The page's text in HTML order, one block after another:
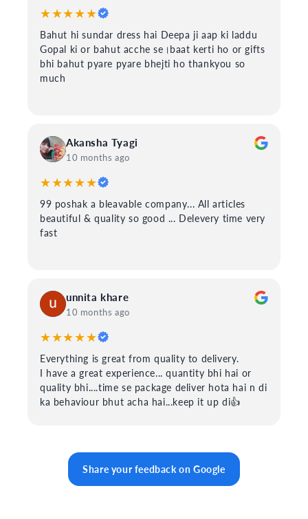
★★★★★
Bahut hi sundar dress hai Deepa ji aap ki laddu
Gopal ki or bahut acche se।baat kerti ho or gifts
bhi bahut pyare pyare bhejti ho thankyou so
much
Akansha Tyagi
10 months ago
★★★★★
99 poshak a bleavable company... All articles
beautiful & quality so good ... Delevery time very
fast
unnita khare
10 months ago
★★★★★
Everything is great from quality to delivery.
I have a great experience... quantity bhi hai or
quality bhi....time se package deliver hota hai n di
ka behaviour bhut acha hai...keep it up di👍
Share your feedback on Google